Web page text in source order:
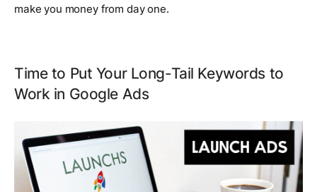
make you money from day one.
Time to Put Your Long-Tail Keywords to
Work in Google Ads